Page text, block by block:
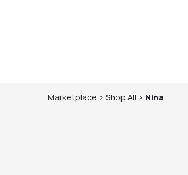
Marketplace > Shop All > Nina